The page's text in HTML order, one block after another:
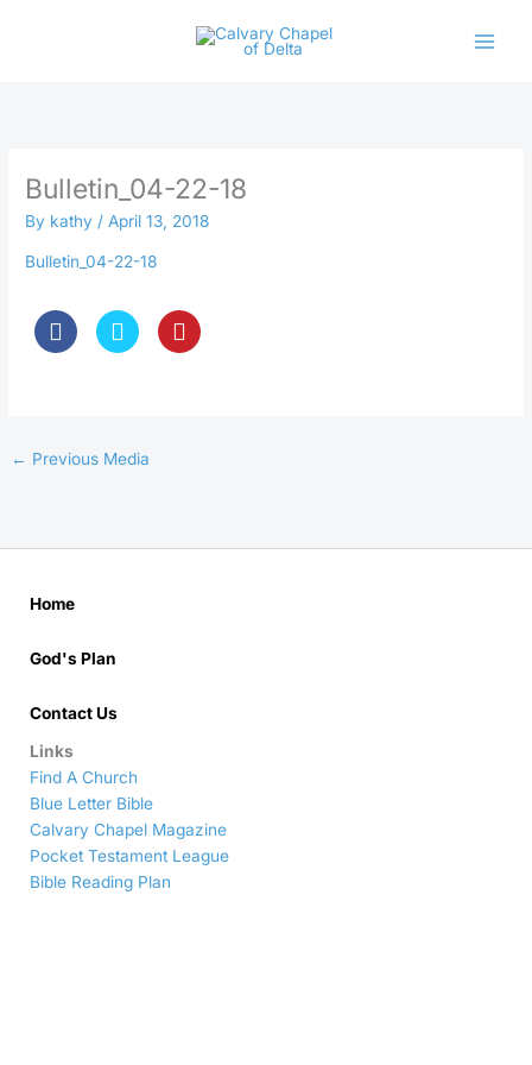
Bulletin_04-22-18
By kathy / April 13, 2018
Bulletin_04-22-18
← Previous Media
Home
God's Plan
Contact Us
Links
Find A Church
Blue Letter Bible
Calvary Chapel Magazine
Pocket Testament League
Bible Reading Plan